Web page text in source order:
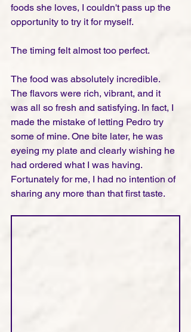
foods she loves, I couldn't pass up the
opportunity to try it for myself.
The timing felt almost too perfect.
The food was absolutely incredible.
The flavors were rich, vibrant, and it
was all so fresh and satisfying. In fact, I
made the mistake of letting Pedro try
some of mine. One bite later, he was
eyeing my plate and clearly wishing he
had ordered what I was having.
Fortunately for me, I had no intention of
sharing any more than that first taste.